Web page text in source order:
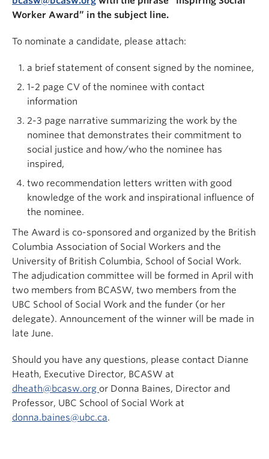
Worker Award” in the subject line.
To nominate a candidate, please attach:
a brief statement of consent signed by the nominee,
1-2 page CV of the nominee with contact
information
2-3 page narrative summarizing the work by the
nominee that demonstrates their commitment to
social justice and how/who the nominee has
inspired,
two recommendation letters written with good
knowledge of the work and inspirational influence of
the nominee.
The Award is co-sponsored and organized by the British
Columbia Association of Social Workers and the
University of British Columbia, School of Social Work.
The adjudication committee will be formed in April with
two members from BCASW, two members from the
UBC School of Social Work and the funder (or her
delegate). Announcement of the winner will be made in
late June.
Should you have any questions, please contact Dianne
Heath, Executive Director, BCASW at
dheath@bcasw.org or Donna Baines, Director and
Professor, UBC School of Social Work at
donna.baines@ubc.ca.